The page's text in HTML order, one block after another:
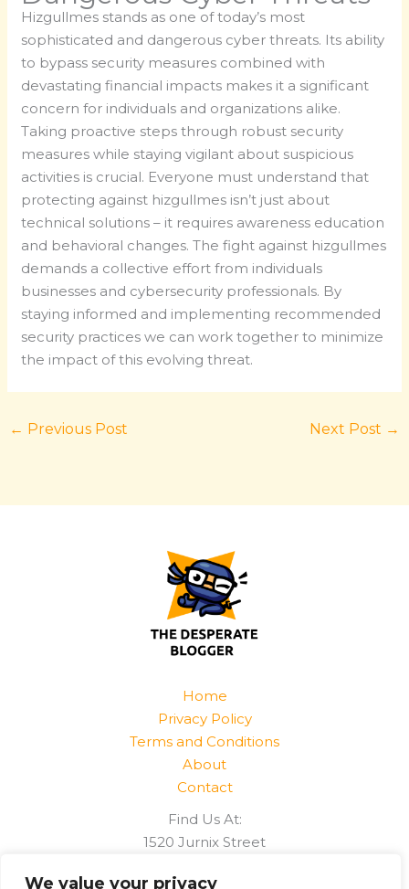
We value your privacy
Hizgullmes stands as one of today’s most
sophisticated and dangerous cyber threats. Its ability
to bypass security measures combined with
devastating financial impacts makes it a significant
concern for individuals and organizations alike.
Taking proactive steps through robust security
measures while staying vigilant about suspicious
activities is crucial. Everyone must understand that
protecting against hizgullmes isn’t just about
technical solutions – it requires awareness education
and behavioral changes. The fight against hizgullmes
demands a collective effort from individuals
businesses and cybersecurity professionals. By
staying informed and implementing recommended
security practices we can work together to minimize
the impact of this evolving threat.
← Previous Post Next Post →
Home
Privacy Policy
Terms and Conditions
About
Contact
Find Us At:
1520 Jurnix Street